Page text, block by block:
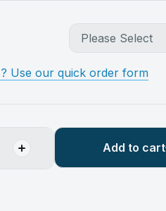
Use our quick order form
Add to cart